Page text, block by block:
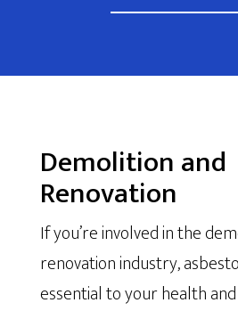
Demolition and
Renovation
If you’re involved in the
renovation industry,
essential to your health